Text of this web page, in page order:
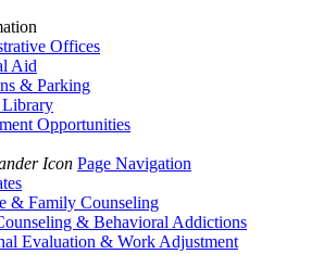
Offices
Aid
& Parking
Opportunities
Icon Page Navigation
& Family Counseling
& Behavioral Addictions
Evaluation & Work Adjustment